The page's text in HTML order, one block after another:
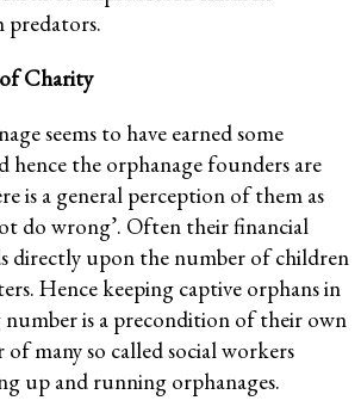
predators.
Charity
seems to have earned some
hence the orphanage founders are
is a general perception of them as
do wrong’. Often their financial
directly upon the number of children
Hence keeping captive orphans in
is a precondition of their own
of many so called social workers
up and running orphanages.